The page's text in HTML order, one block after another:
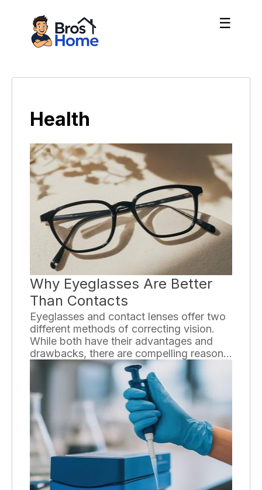
☰
Health
Why Eyeglasses Are Better
Than Contacts
Eyeglasses and contact lenses offer two
different methods of correcting vision.
While both have their advantages and
drawbacks, there are compelling reasons
why eyeglasses can be a superior choice
for many individuals.